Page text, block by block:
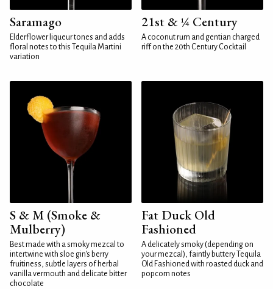
Saramago
Elderflower liqueur tones and adds
floral notes to this Tequila Martini
variation
21st & ¼ Century
A coconut rum and gentian charged
riff on the 20th Century Cocktail
S & M (Smoke &
Mulberry)
Best made with a smoky mezcal to
intertwine with sloe gin's berry
fruitiness, subtle layers of herbal
vanilla vermouth and delicate bitter
chocolate
Fat Duck Old
Fashioned
A delicately smoky (depending on
your mezcal), faintly buttery Tequila
Old Fashioned with roasted duck and
popcorn notes